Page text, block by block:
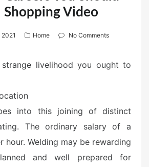
Shopping Video
Home No Comments
livelihood you ought to
into this joining of distinct
The ordinary salary of a
hour. Welding may be rewarding
and well prepared for